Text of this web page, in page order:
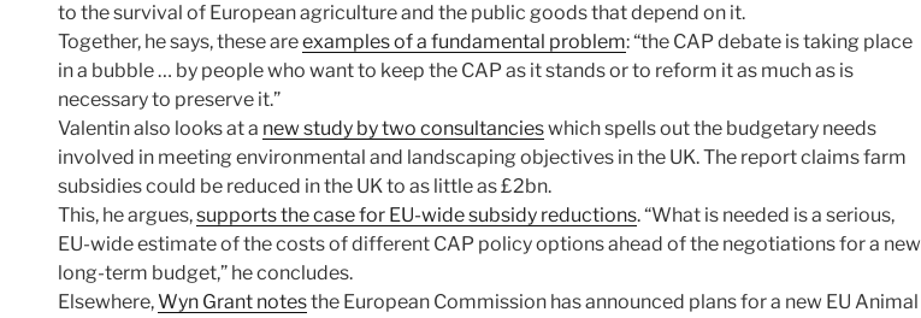
to the survival of European agriculture and the public goods that depend on it.
Together, he says, these areexamples of a fundamental problem: “the CAP debate is taking place
in a bubble … by people who want to keep the CAP as it stands or to reform it as much as is
necessary to preserve it.”
Valentin also looks at a new study by two consultancieswhich spells out the budgetary needs
involved in meeting environmental and landscaping objectives in the UK. The report claims farm
subsidies could be reduced in the UK to as little as £2bn.
This, he argues,supports the case for EU-wide subsidy reductions. “What is needed is a serious,
EU-wide estimate of the costs of different CAP policy options ahead of the negotiations for a new
long-term budget,” he concludes.
Elsewhere,Wyn Grant notesthe European Commission has announced plans for a new EU Animal